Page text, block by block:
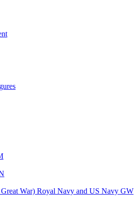
War) Royal Navy and US Navy GW